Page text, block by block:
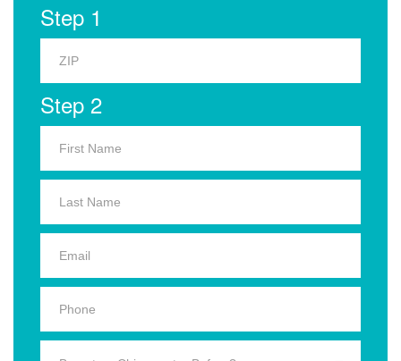
Step 1
Step 2